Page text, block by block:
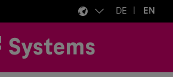
DE EN